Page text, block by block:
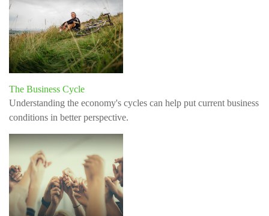
The Business Cycle
Understanding the economy's cycles can help put current business
conditions in better perspective.